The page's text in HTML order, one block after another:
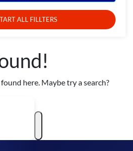
ALL FILLTERS
here. Maybe try a search?